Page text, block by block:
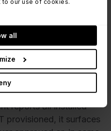
to our use of cookies.
all
representing
running below the
supported version, a
concern.
directly to shadow IT
reportsallinstalled
provisioned, it surfaces